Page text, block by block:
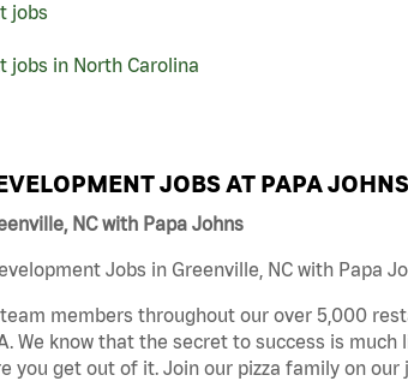
jobs
jobs in North Carolina
JOBS AT PAPA JOHNS
NC with Papa Johns
Jobs in Greenville, NC with Papa
members throughout our over 5,000
We know that the secret to success is
you get out of it. Join our pizza family on